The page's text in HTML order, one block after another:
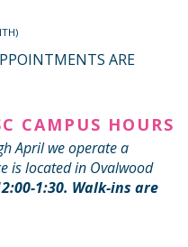
ARE
CAMPUS HOURS
April we operate a
is located in Ovalwood
1:30. Walk-ins are